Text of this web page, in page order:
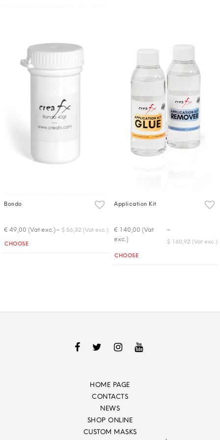
Bondo
€ 49,00 (Vat exc.)- $ 56,32 (Vat exc.)
Quantity
CHOOSE
Application Kit
€ 140,00 (Vat
exc.)
-
$ 160,92 (Vat exc.)
Quantity
CHOOSE
HOME PAGE
CONTACTS
NEWS
SHOP ONLINE
CUSTOM MASKS